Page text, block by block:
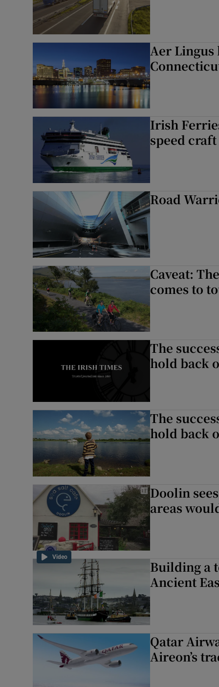
Aer
Irish
speed craft
Road
Caveat:
comes to
The
hold back
The
hold back
Video
Doolin
areas
Building a
Ancient
Qatar
Aireon’s